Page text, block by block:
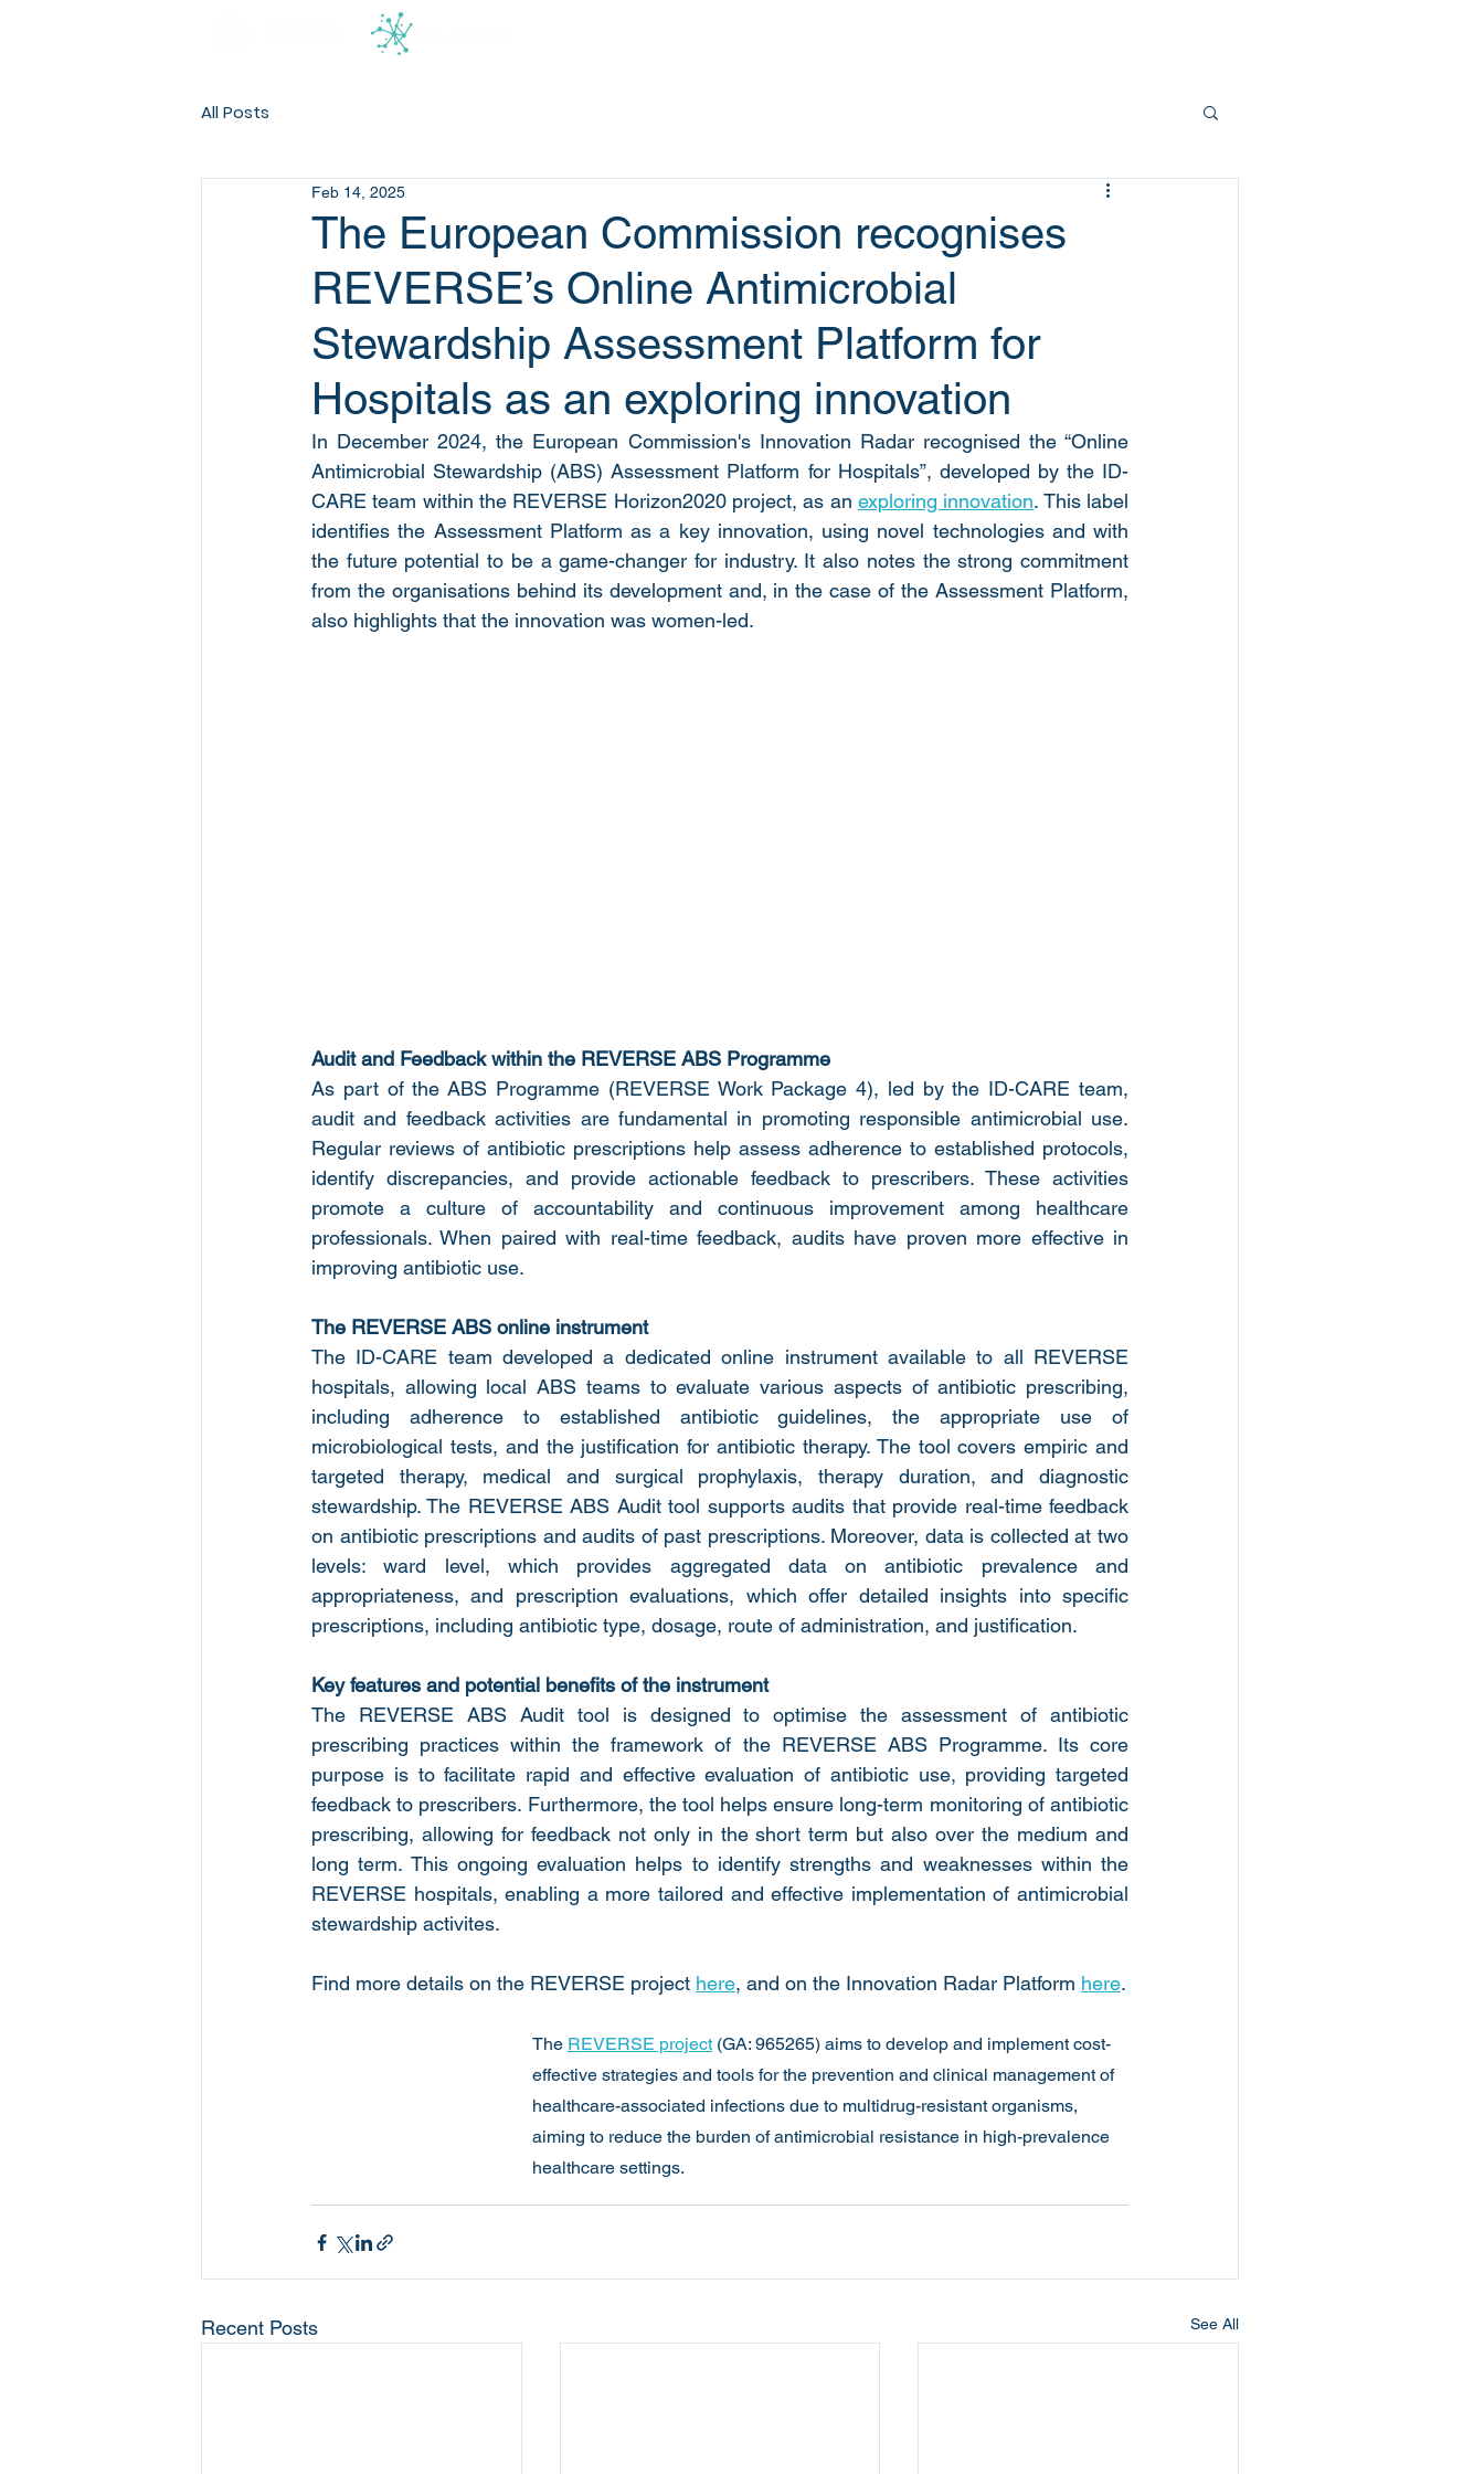
All Posts
The European Commission recognises
REVERSE’s Online Antimicrobial
Stewardship Assessment Platform for
Hospitals as an exploring innovation
Feb 14, 2025
In December 2024, the European Commission's Innovation Radar recognised the “Online
Antimicrobial Stewardship (ABS) Assessment Platform for Hospitals”, developed by the ID-
CARE team within the REVERSE Horizon2020 project, as an exploring innovation. This label
identifies the Assessment Platform as a key innovation, using novel technologies and with
the future potential to be a game-changer for industry. It also notes the strong commitment
from the organisations behind its development and, in the case of the Assessment Platform,
also highlights that the innovation was women-led.
Audit and Feedback within the REVERSE ABS Programme
As part of the ABS Programme (REVERSE Work Package 4), led by the ID-CARE team,
audit and feedback activities are fundamental in promoting responsible antimicrobial use.
Regular reviews of antibiotic prescriptions help assess adherence to established protocols,
identify discrepancies, and provide actionable feedback to prescribers. These activities
promote a culture of accountability and continuous improvement among healthcare
professionals. When paired with real-time feedback, audits have proven more effective in
improving antibiotic use.
The REVERSE ABS online instrument
The ID-CARE team developed a dedicated online instrument available to all REVERSE
hospitals, allowing local ABS teams to evaluate various aspects of antibiotic prescribing,
including adherence to established antibiotic guidelines, the appropriate use of
microbiological tests, and the justification for antibiotic therapy. The tool covers empiric and
targeted therapy, medical and surgical prophylaxis, therapy duration, and diagnostic
stewardship. The REVERSE ABS Audit tool supports audits that provide real-time feedback
on antibiotic prescriptions and audits of past prescriptions. Moreover, data is collected at two
levels: ward level, which provides aggregated data on antibiotic prevalence and
appropriateness, and prescription evaluations, which offer detailed insights into specific
prescriptions, including antibiotic type, dosage, route of administration, and justification.
Key features and potential benefits of the instrument
The REVERSE ABS Audit tool is designed to optimise the assessment of antibiotic
prescribing practices within the framework of the REVERSE ABS Programme. Its core
purpose is to facilitate rapid and effective evaluation of antibiotic use, providing targeted
feedback to prescribers. Furthermore, the tool helps ensure long-term monitoring of antibiotic
prescribing, allowing for feedback not only in the short term but also over the medium and
long term. This ongoing evaluation helps to identify strengths and weaknesses within the
REVERSE hospitals, enabling a more tailored and effective implementation of antimicrobial
stewardship activites.
Find more details on the REVERSE project here, and on the Innovation Radar Platform here.
The REVERSE project (GA: 965265) aims to develop and implement cost-
effective strategies and tools for the prevention and clinical management of
healthcare-associated infections due to multidrug-resistant organisms,
aiming to reduce the burden of antimicrobial resistance in high-prevalence
healthcare settings.
Recent Posts See All